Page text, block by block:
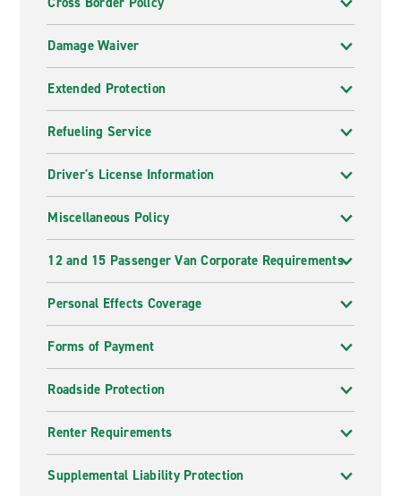
Damage Waiver
Extended Protection
Refueling Service
Driver's License Information
Miscellaneous Policy
12 and 15 Passenger Van Corporate Requirements
Personal Effects Coverage
Forms of Payment
Roadside Protection
Renter Requirements
Supplemental Liability Protection